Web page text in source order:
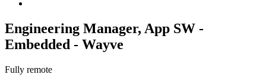
Engineering Manager, App SW -
Embedded - Wayve
Fully remote